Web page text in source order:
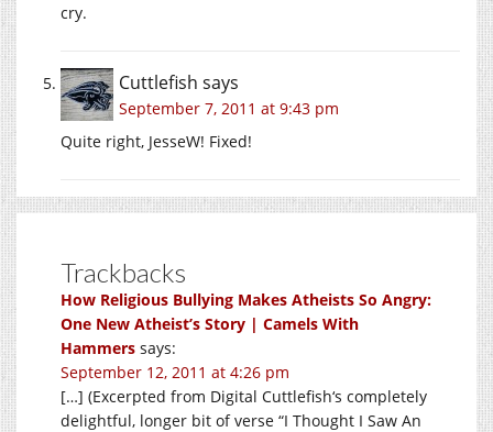
cry.
Cuttlefish says
September 7, 2011 at 9:43 pm
Quite right, JesseW! Fixed!
Trackbacks
How Religious Bullying Makes Atheists So Angry:
One New Atheist’s Story | Camels With
Hammers says:
September 12, 2011 at 4:26 pm
[…] (Excerpted from Digital Cuttlefish‘s completely
delightful, longer bit of verse “I Thought I Saw An